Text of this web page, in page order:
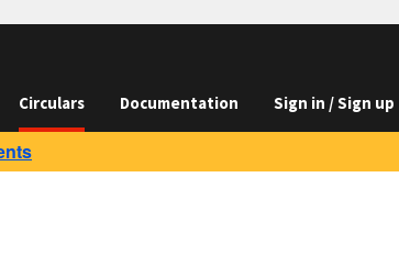
Circulars Documentation Sign in / Sign up